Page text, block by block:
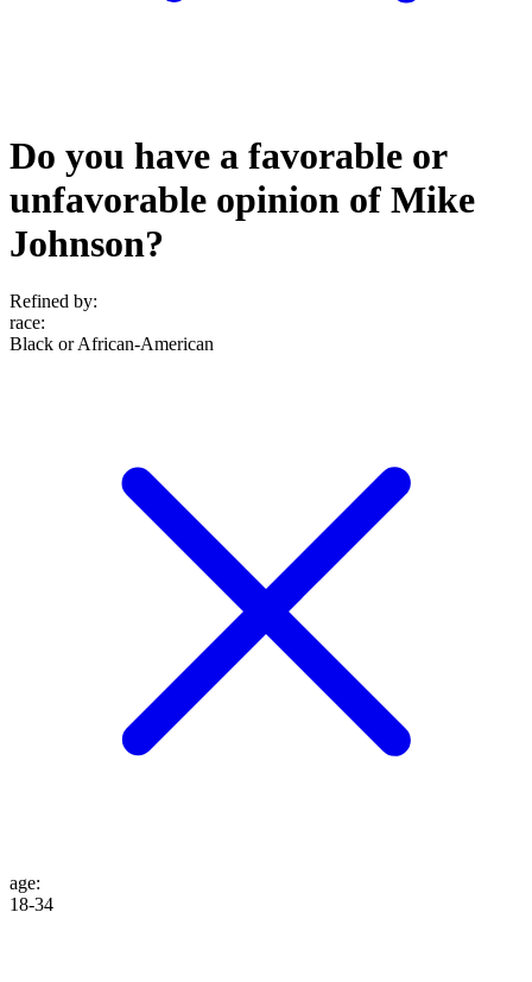
Do you have a favorable or
unfavorable opinion of Mike
Johnson?
Refined by:
race:
Black or African-American
age:
18-34